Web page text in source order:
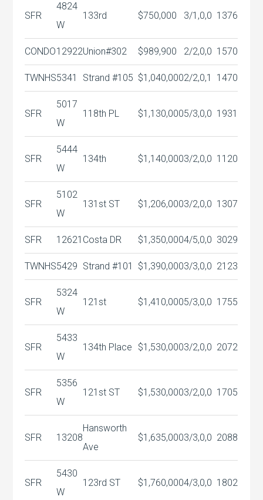
SFR
4824
W
133rd $750,000 3/1,0,0 1376
CONDO12922Union#302 $989,900 2/2,0,0 1570
TWNHS5341 Strand #105 $1,040,0002/2,0,1 1470
SFR
5017
W
118th PL $1,130,0005/3,0,0 1931
SFR
5444
W
134th $1,140,0003/2,0,0 1120
SFR
5102
W
131st ST $1,206,0003/2,0,0 1307
SFR 12621 Costa DR $1,350,0004/5,0,0 3029
TWNHS5429 Strand #101 $1,390,0003/3,0,0 2123
SFR
5324
W
121st $1,410,0005/3,0,0 1755
SFR
5433
W
134th Place $1,530,0003/2,0,0 2072
SFR
5356
W
121st ST $1,530,0003/2,0,0 1705
SFR 13208
Hansworth
Ave
$1,635,0003/3,0,0 2088
SFR
5430
W
123rd ST $1,760,0004/3,0,0 1802